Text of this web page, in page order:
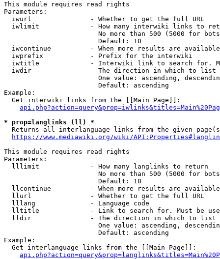
This module requires read rights
Parameters:
  iwurl               - Whether to get the full URL
iwlimit             - How many interwiki links to
No more than 500 (5000 for
                        Default: 10
iwcontinue          - When more results are
  iwprefix            - Prefix for the interwiki
iwtitle             - Interwiki link to search for.
  iwdir               - The direction in which to list
One value: ascending,
                        Default: ascending
Example:
  Get interwiki links from the [[Main Page]]:
* prop=langlinks (ll) *
Returns all interlanguage links from the given
https://www.mediawiki.org/wiki/
This module requires read rights
Parameters:
  lllimit             - How many langlinks to return
No more than 500 (5000 for
                        Default: 10
llcontinue          - When more results are
  llurl               - Whether to get the full URL
  lllang              - Language code
lltitle             - Link to search for. Must be
  lldir               - The direction in which to list
One value: ascending,
                        Default: ascending
Example:
  Get interlanguage links from the [[Main Page]]: